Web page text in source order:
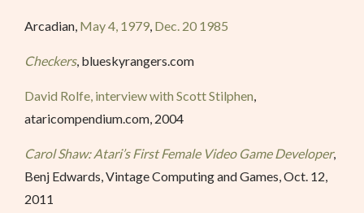
Arcadian, May 4, 1979, Dec. 20 1985
Checkers, blueskyrangers.com
David Rolfe, interview with Scott Stilphen,
ataricompendium.com, 2004
Carol Shaw: Atari’s First Female Video Game Developer,
Benj Edwards, Vintage Computing and Games, Oct. 12,
2011